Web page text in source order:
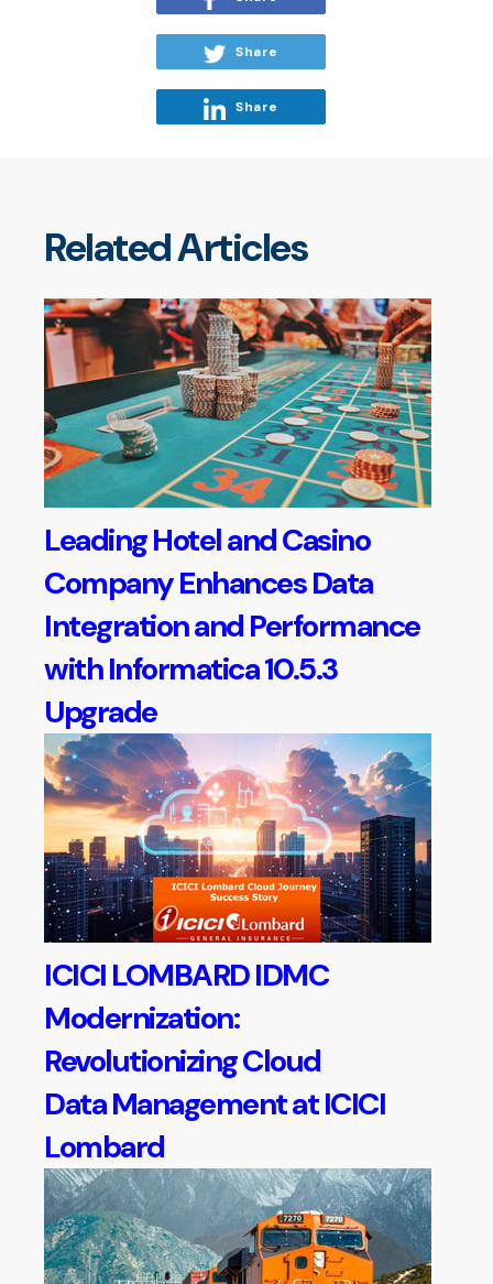
Share
Share
Related Articles
Leading Hotel and Casino
Company Enhances Data
Integration and Performance
with Informatica 10.5.3
Upgrade
ICICI LOMBARD IDMC
Modernization:
Revolutionizing Cloud
Data Management at ICICI
Lombard